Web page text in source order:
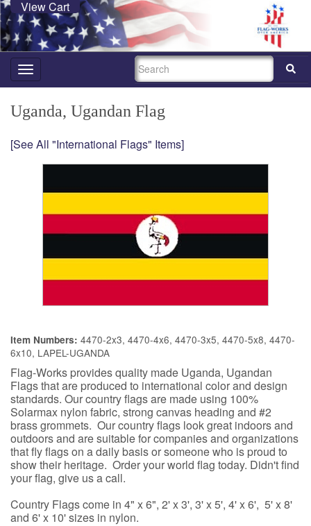
View Cart
Toggle
navigation
SEARCH
Uganda, Ugandan Flag
[See All "International Flags" Items]
Item Numbers: 4470-2x3, 4470-4x6, 4470-3x5, 4470-5x8, 4470-
6x10, LAPEL-UGANDA
Flag-Works provides quality made Uganda, Ugandan
Flags that are produced to international color and design
standards. Our country flags are made using 100%
Solarmax nylon fabric, strong canvas heading and #2
brass grommets. Our country flags look great indoors and
outdoors and are suitable for companies and organizations
that fly flags on a daily basis or someone who is proud to
show their heritage. Order your world flag today. Didn't find
your flag, give us a call.
Country Flags come in 4" x 6", 2' x 3', 3' x 5', 4' x 6', 5' x 8'
and 6' x 10' sizes in nylon.